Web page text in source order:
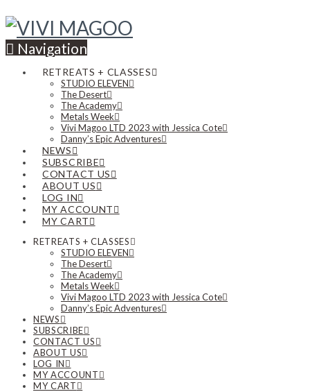
Navigation
RETREATS + CLASSES
STUDIO ELEVEN
The Desert
The Academy
Metals Week
Vivi Magoo LTD 2023 with Jessica Cote
Danny’s Epic Adventures
NEWS
SUBSCRIBE
CONTACT US
ABOUT US
LOG IN
MY ACCOUNT
MY CART
RETREATS + CLASSES
STUDIO ELEVEN
The Desert
The Academy
Metals Week
Vivi Magoo LTD 2023 with Jessica Cote
Danny’s Epic Adventures
NEWS
SUBSCRIBE
CONTACT US
ABOUT US
LOG IN
MY ACCOUNT
MY CART